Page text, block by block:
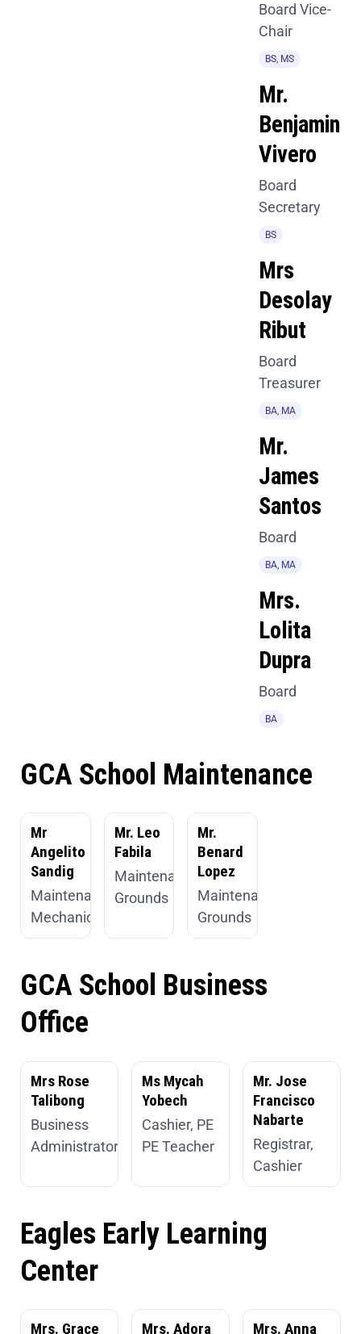
Board Vice-
Chair
BS, MS
Mr.
Benjamin
Vivero
Board
Secretary
BS
Mrs
Desolay
Ribut
Board
Treasurer
BA, MA
Mr.
James
Santos
Board
BA, MA
Mrs.
Lolita
Dupra
Board
BA
GCA School Maintenance
Mr
Angelito
Sandig
Maintenance,
Mechanic
Mr. Leo
Fabila
Maintenance,
Grounds
Mr.
Benard
Lopez
Maintenance,
Grounds
GCA School Business
Office
Mrs Rose
Talibong
Business
Administrator
Ms Mycah
Yobech
Cashier, PE
PE Teacher
Mr. Jose
Francisco
Nabarte
Registrar,
Cashier
Eagles Early Learning
Center
Mrs. Grace Mrs. Adora Mrs. Anna